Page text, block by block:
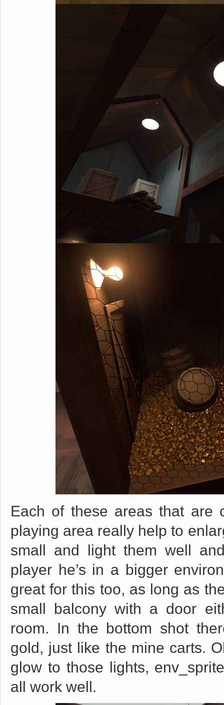
Each of these areas that are
playing area really help to
small and light them well
player he’s in a bigger
great for this too, as long as
small balcony with a door
room. In the bottom shot
gold, just like the mine carts.
glow to those lights,
all work well.